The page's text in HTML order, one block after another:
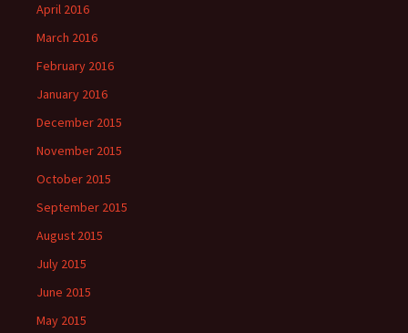
April 2016
March 2016
February 2016
January 2016
December 2015
November 2015
October 2015
September 2015
August 2015
July 2015
June 2015
May 2015